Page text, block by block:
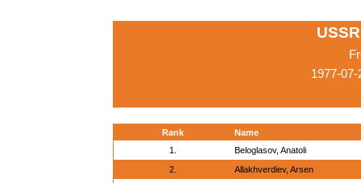
1977-
Rank
Name
1.
Beloglasov, Anatoli
2.
Allakhverdiev, Arsen